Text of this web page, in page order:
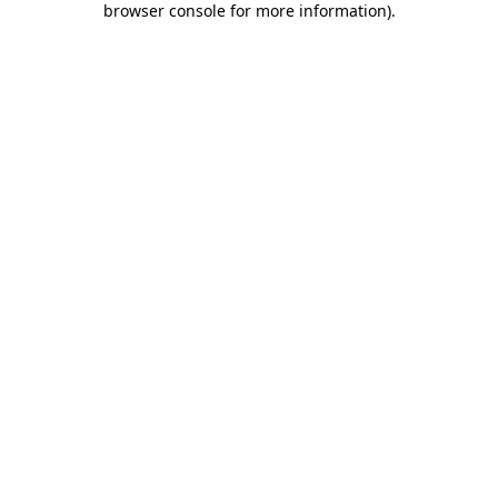
browser console for more information).